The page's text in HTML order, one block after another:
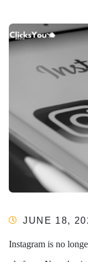
JUNE 18,
Instagram is no